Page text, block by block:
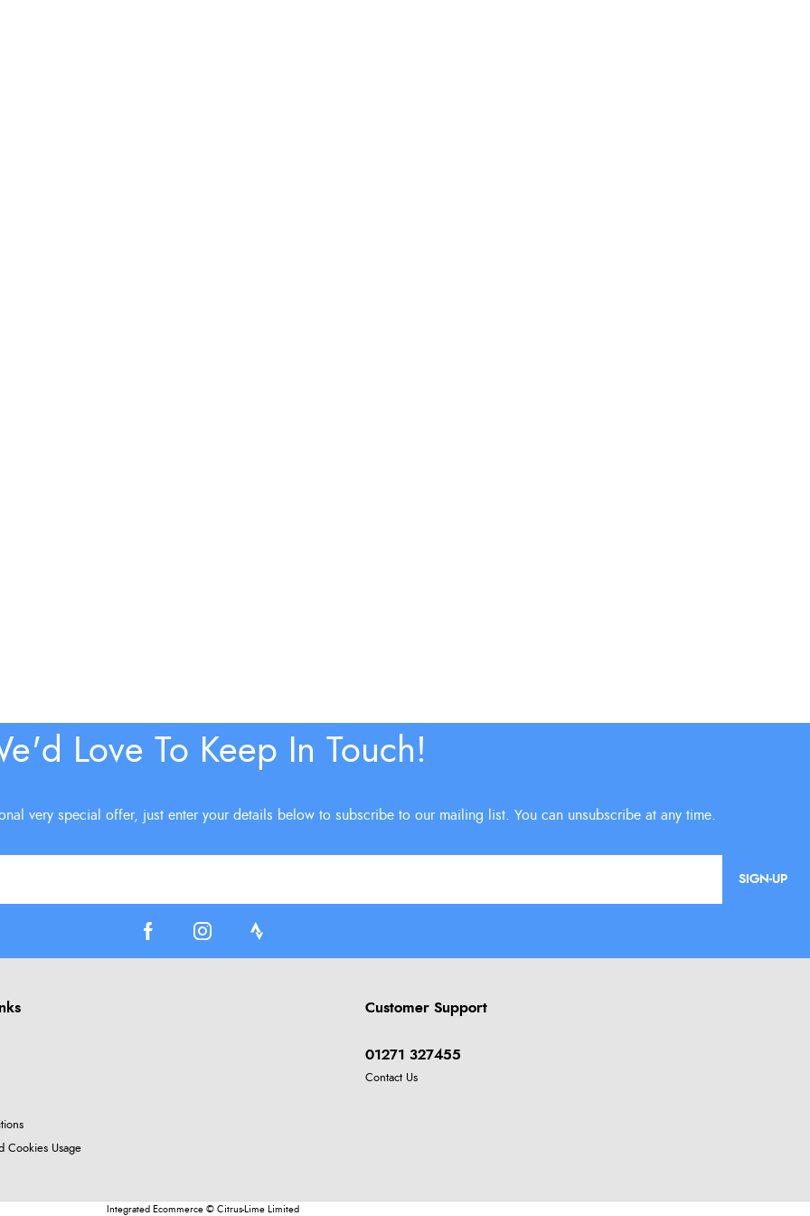
SIGN-UP
Cookies Usage
Customer Support
01271 327455
Contact Us
Integrated Ecommerce © Citrus-Lime Limited